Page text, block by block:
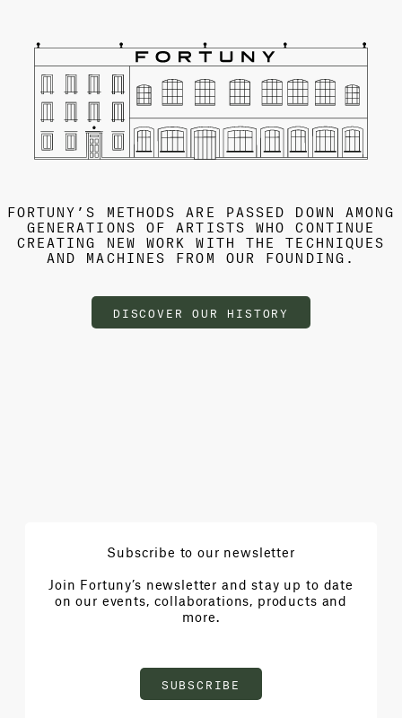
FORTUNY’S METHODS ARE PASSED DOWN AMONG
GENERATIONS OF ARTISTS WHO CONTINUE
CREATING NEW WORK WITH THE TECHNIQUES
AND MACHINES FROM OUR FOUNDING.
DISCOVER OUR HISTORY
Subscribe to our newsletter
Join Fortuny’s newsletter and stay up to date
on our events, collaborations, products and
more.
SUBSCRIBE